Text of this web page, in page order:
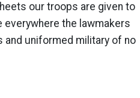
our troops are given to
the lawmakers
and uniformed military of no